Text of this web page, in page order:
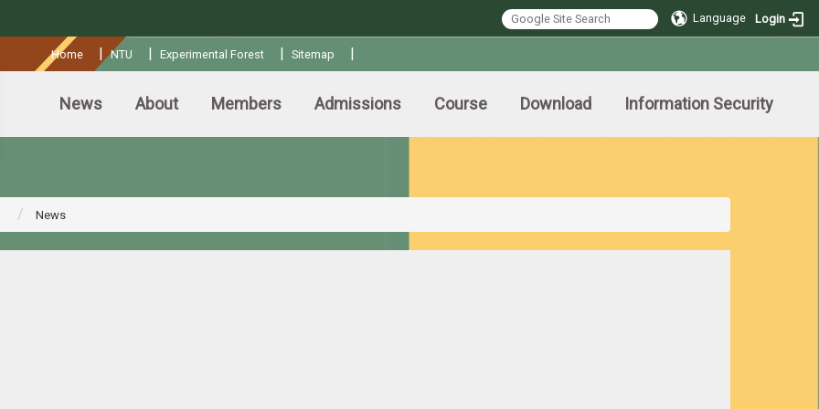
Language Login
Home |NTU | Experimental Forest | Sitemap |
News About Members Admissions Course Download Information Security
News